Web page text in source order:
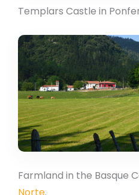
Templars Castle in
Farmland in the Basque
Norte.